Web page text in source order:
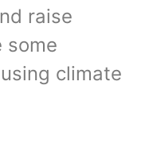
raise
some
climate